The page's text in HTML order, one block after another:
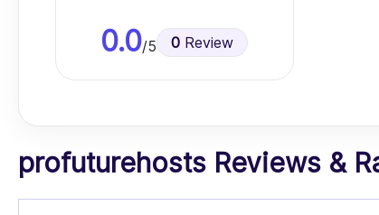
0.0/5 0 Review
profuturehosts Reviews &